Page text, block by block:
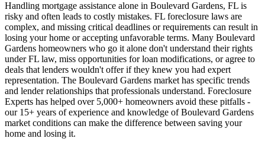
Handling mortgage assistance alone in Boulevard Gardens, FL is
risky and often leads to costly mistakes. FL foreclosure laws are
complex, and missing critical deadlines or requirements can result in
losing your home or accepting unfavorable terms. Many Boulevard
Gardens homeowners who go it alone don't understand their rights
under FL law, miss opportunities for loan modifications, or agree to
deals that lenders wouldn't offer if they knew you had expert
representation. The Boulevard Gardens market has specific trends
and lender relationships that professionals understand. Foreclosure
Experts has helped over 5,000+ homeowners avoid these pitfalls -
our 15+ years of experience and knowledge of Boulevard Gardens
market conditions can make the difference between saving your
home and losing it.